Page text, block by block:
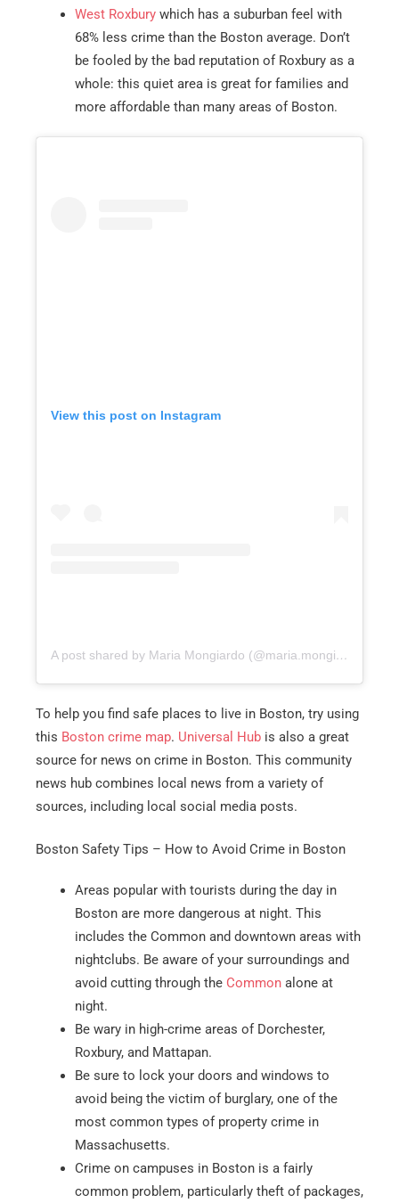
West Roxburywhich has a suburban feel with
68% less crime than the Boston average. Don’t
be fooled by the bad reputation of Roxbury as a
whole: this quiet area is great for families and
more affordable than many areas of Boston.
View this post on Instagram
A post shared by Maria Mongiardo (@maria.mongiardo)
To help you find safe places to live in Boston, try using
this Boston crime map. Universal Hub is also a great
source for news on crime in Boston. This community
news hub combines local news from a variety of
sources, including local social media posts.
Boston Safety Tips – How to Avoid Crime in Boston
Areas popular with tourists during the day in
Boston are more dangerous at night. This
includes the Common and downtown areas with
nightclubs. Be aware of your surroundings and
avoid cutting through the Commonalone at
night.
Be wary in high-crime areas of Dorchester,
Roxbury, and Mattapan.
Be sure to lock your doors and windows to
avoid being the victim of burglary, one of the
most common types of property crime in
Massachusetts.
Crime on campuses in Boston is a fairly
common problem, particularly theft of packages,